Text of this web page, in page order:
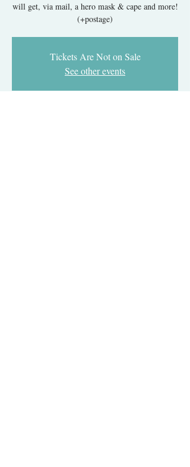
will get, via mail, a hero mask & cape and more!
Tickets Are Not on Sale
See other events